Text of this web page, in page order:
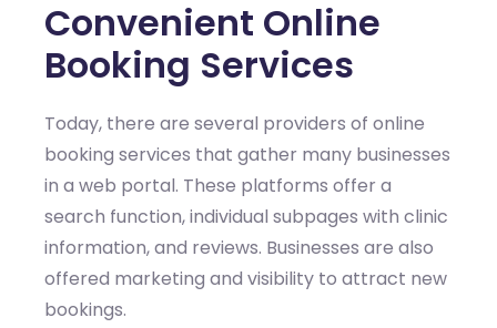
Convenient Online
Booking Services
Today, there are several providers of online
booking services that gather many businesses
in a web portal. These platforms offer a
search function, individual subpages with clinic
information, and reviews. Businesses are also
offered marketing and visibility to attract new
bookings.